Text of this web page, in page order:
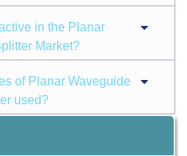
in the Planar
Market?
of Planar Waveguide
used?